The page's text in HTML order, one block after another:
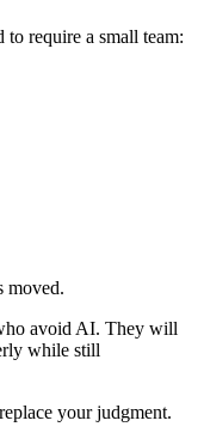
require a small team:
moved.
avoid AI. They will
while still
your judgment.